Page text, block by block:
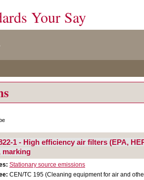
Your Say
1 - High efficiency air filters (EPA,
marking
Stationary source emissions
CEN/TC 195 (Cleaning equipment for air and